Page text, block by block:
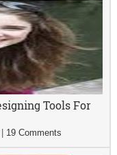
Tools For
19 Comments